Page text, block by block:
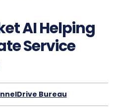
AI Helping
Service
Bureau